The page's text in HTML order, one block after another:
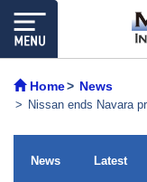
Home News
Nissan ends Navara
News Latest